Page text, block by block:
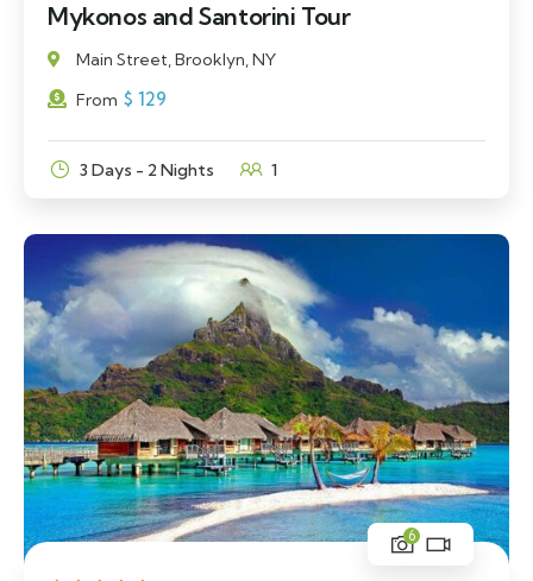
Mykonos and Santorini Tour
Main Street, Brooklyn, NY
From $ 129
3 Days - 2 Nights 1
6